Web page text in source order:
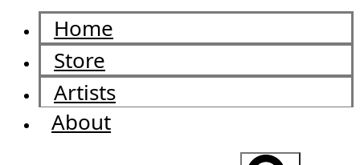
Home
Store
Artists
About